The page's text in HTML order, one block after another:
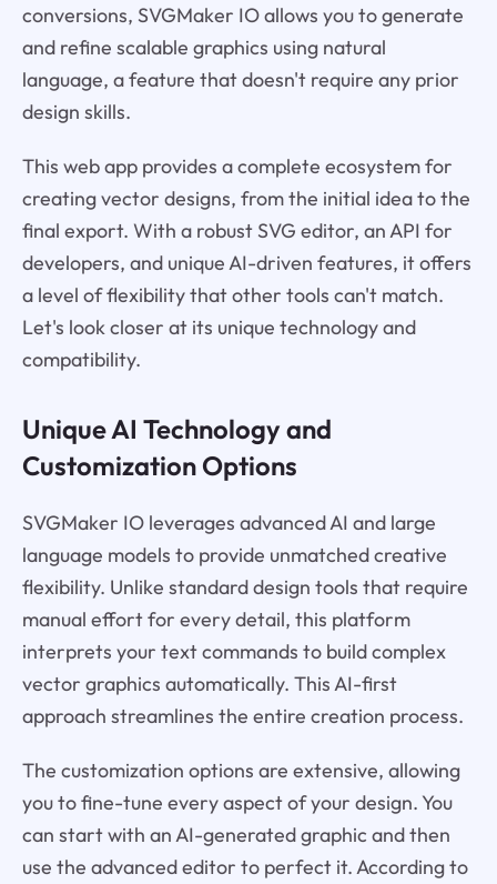
conversions, SVGMaker IO allows you to generate
and refine scalable graphics using natural
language, a feature that doesn't require any prior
design skills.
This web app provides a complete ecosystem for
creating vector designs, from the initial idea to the
final export. With a robust SVG editor, an API for
developers, and unique AI-driven features, it offers
a level of flexibility that other tools can't match.
Let's look closer at its unique technology and
compatibility.
Unique AI Technology and
Customization Options
SVGMaker IO leverages advanced AI and large
language models to provide unmatched creative
flexibility. Unlike standard design tools that require
manual effort for every detail, this platform
interprets your text commands to build complex
vector graphics automatically. This AI-first
approach streamlines the entire creation process.
The customization options are extensive, allowing
you to fine-tune every aspect of your design. You
can start with an AI-generated graphic and then
use the advanced editor to perfect it. According to